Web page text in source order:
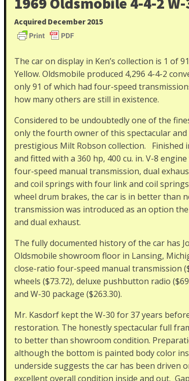
Acquired December 2015
The car on display in Ken’s collection is 1 of
Yellow. Oldsmobile produced 4,296 4-4-2
only 91 of which had four-speed
how many others are still in existence.
Considered to be undoubtedly one of the
only the fourth owner of this spectacular
prestigious Milt Robson collection. Finished
and fitted with a 360 hp, 400 cu. in. V-8
four-speed manual transmission, dual
and coil springs with four link and coil
wheel drum brakes, the car is in better than
transmission was introduced as an option
and dual exhaust.
The fully documented history of the car has
Oldsmobile showroom floor in Lansing,
close-ratio four-speed manual transmission
wheels ($73.72), deluxe pushbutton radio
and W-30 package ($263.30).
Mr. Kasdorf kept the W-30 for 37 years
restoration. The honestly spectacular full
to better than showroom condition.
although the bottom is painted body color
underside suggests the car has been driven
excellent overall condition inside and out.